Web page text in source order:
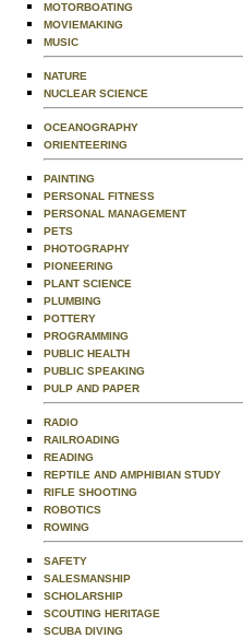
MOTORBOATING
MOVIEMAKING
MUSIC
NATURE
NUCLEAR SCIENCE
OCEANOGRAPHY
ORIENTEERING
PAINTING
PERSONAL FITNESS
PERSONAL MANAGEMENT
PETS
PHOTOGRAPHY
PIONEERING
PLANT SCIENCE
PLUMBING
POTTERY
PROGRAMMING
PUBLIC HEALTH
PUBLIC SPEAKING
PULP AND PAPER
RADIO
RAILROADING
READING
REPTILE AND AMPHIBIAN STUDY
RIFLE SHOOTING
ROBOTICS
ROWING
SAFETY
SALESMANSHIP
SCHOLARSHIP
SCOUTING HERITAGE
SCUBA DIVING